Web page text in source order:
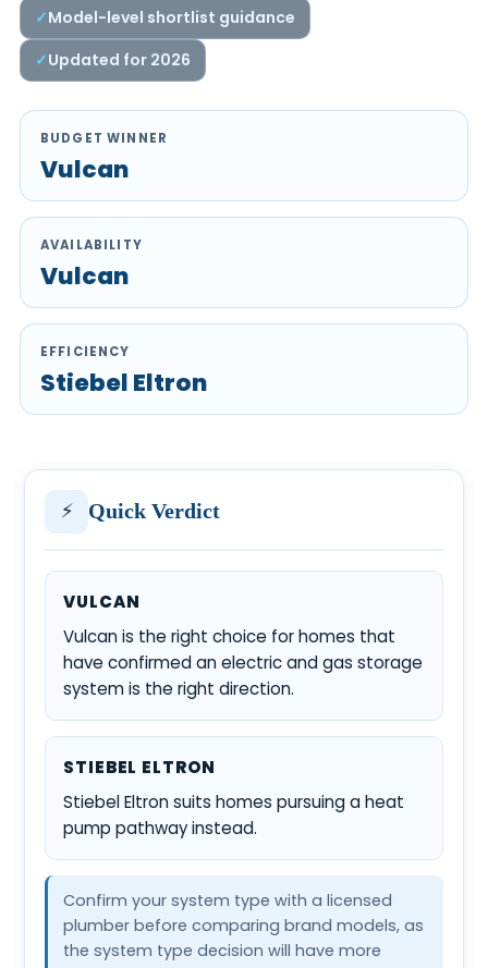
Model-level shortlist guidance
Updated for 2026
BUDGET WINNER
Vulcan
AVAILABILITY
Vulcan
EFFICIENCY
Stiebel Eltron
⚡ Quick Verdict
VULCAN
Vulcan is the right choice for homes that
have confirmed an electric and gas storage
system is the right direction.
STIEBEL ELTRON
Stiebel Eltron suits homes pursuing a heat
pump pathway instead.
Confirm your system type with a licensed
plumber before comparing brand models, as
the system type decision will have more